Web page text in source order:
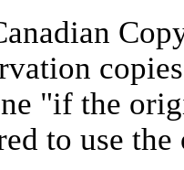
"if the
to use